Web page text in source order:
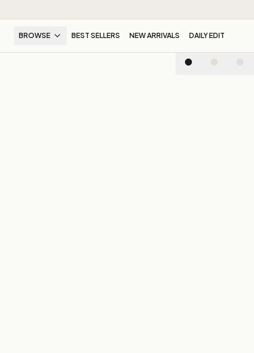
BROWSE BEST SELLERS NEW ARRIVALS DAILY EDIT